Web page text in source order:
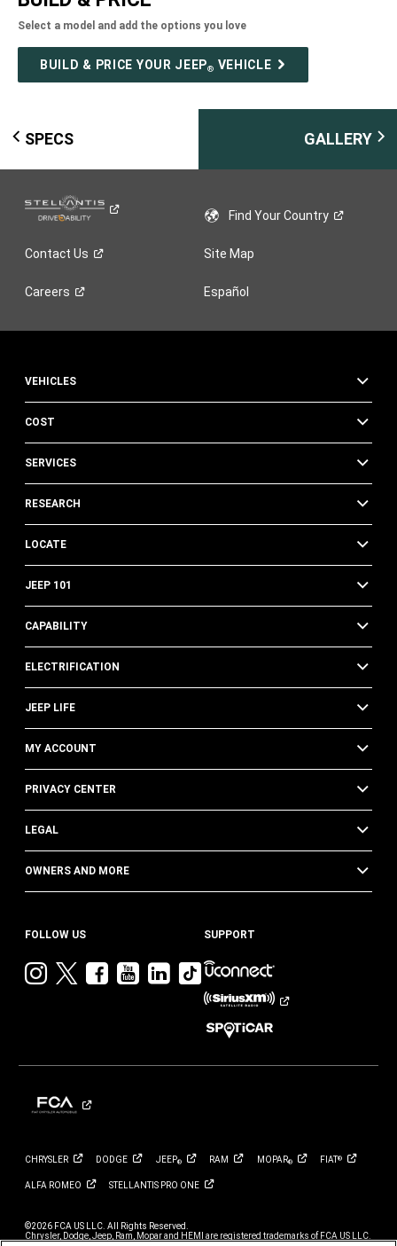
Select a model and add the options you love
BUILD & PRICE YOUR JEEP® VEHICLE
SPECS GALLERY
Find YourCountry
Contact Us Site Map
Careers Español
VEHICLES
COST
SERVICES
RESEARCH
LOCATE
JEEP 101
CAPABILITY
ELECTRIFICATION
JEEP LIFE
MY ACCOUNT
PRIVACY CENTER
LEGAL
OWNERS AND MORE
FOLLOW US
VisitVisitVisitVisit
YouTube
Visit
Jeep
LinkedIn
Visit
Jeep
on
TikTok
SUPPORT
CHRYSLER DODGE JEEP® RAM MOPAR® FIAT®
ALFA ROMEO STELLANTIS PRO ONE
©2026 FCA US LLC. All Rights Reserved.
Chrysler, Dodge, Jeep, Ram, Mopar and HEMI are registered trademarks of FCA US LLC.